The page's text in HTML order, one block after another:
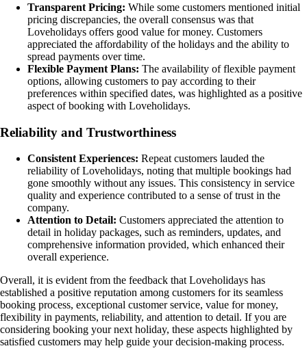
Transparent Pricing: While some customers mentioned initial
pricing discrepancies, the overall consensus was that
Loveholidays offers good value for money. Customers
appreciated the affordability of the holidays and the ability to
spread payments over time.
Flexible Payment Plans: The availability of flexible payment
options, allowing customers to pay according to their
preferences within specified dates, was highlighted as a positive
aspect of booking with Loveholidays.
Reliability and Trustworthiness
Consistent Experiences: Repeat customers lauded the
reliability of Loveholidays, noting that multiple bookings had
gone smoothly without any issues. This consistency in service
quality and experience contributed to a sense of trust in the
company.
Attention to Detail: Customers appreciated the attention to
detail in holiday packages, such as reminders, updates, and
comprehensive information provided, which enhanced their
overall experience.
Overall, it is evident from the feedback that Loveholidays has
established a positive reputation among customers for its seamless
booking process, exceptional customer service, value for money,
flexibility in payments, reliability, and attention to detail. If you are
considering booking your next holiday, these aspects highlighted by
satisfied customers may help guide your decision-making process.